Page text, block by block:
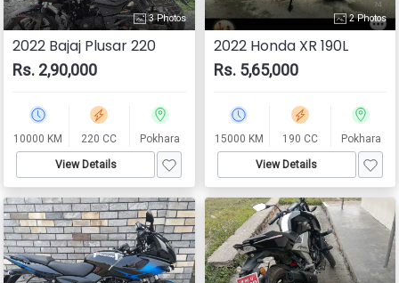
3 Photos
2022 Bajaj Plusar 220
Rs. 2,90,000
10000 KM 220 CC Pokhara
View Details
2 Photos
2022 Honda XR 190L
Rs. 5,65,000
15000 KM 190 CC Pokhara
View Details